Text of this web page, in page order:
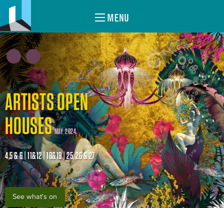
MENU
ARTISTS OPEN
HOUSES MAY 2024
4,5 & 6 | 11&12 | 18&19 | 25, 26 & 27
See what's on